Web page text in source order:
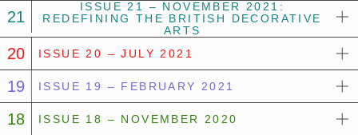
21
ISSUE 21 – NOVEMBER 2021:
REDEFINING THE BRITISH DECORATIVE
ARTS
20 ISSUE 20 – JULY 2021
19 ISSUE 19 – FEBRUARY 2021
18 ISSUE 18 – NOVEMBER 2020